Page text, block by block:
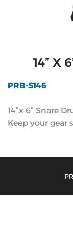
14” X
PRB-S146
14”x 6” Snare
Keep your gear